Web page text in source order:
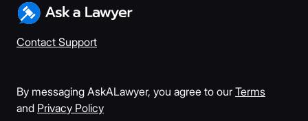
Contact Support
By messaging AskALawyer, you agree to our Terms
and Privacy Policy